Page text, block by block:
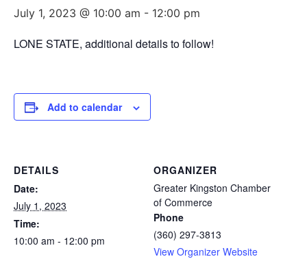
July 1, 2023 @ 10:00 am - 12:00 pm
LONE STATE, additional details to follow!
Add to calendar
DETAILS
Date:
July 1, 2023
Time:
10:00 am - 12:00 pm
ORGANIZER
Greater Kingston Chamber
of Commerce
Phone
(360) 297-3813
View Organizer Website